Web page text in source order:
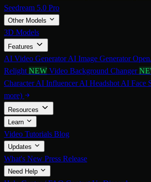
Seedream 5.0 Pro
Other Models
3D Models
Features
AI Video GeneratorAI Image Generator
Relight NEW Video Background Changer
CharacterAI InfluencerAI Headshot AI Face
more)
Resources
Learn
Video Tutorials Blog
Updates
What's New Press Release
Need Help